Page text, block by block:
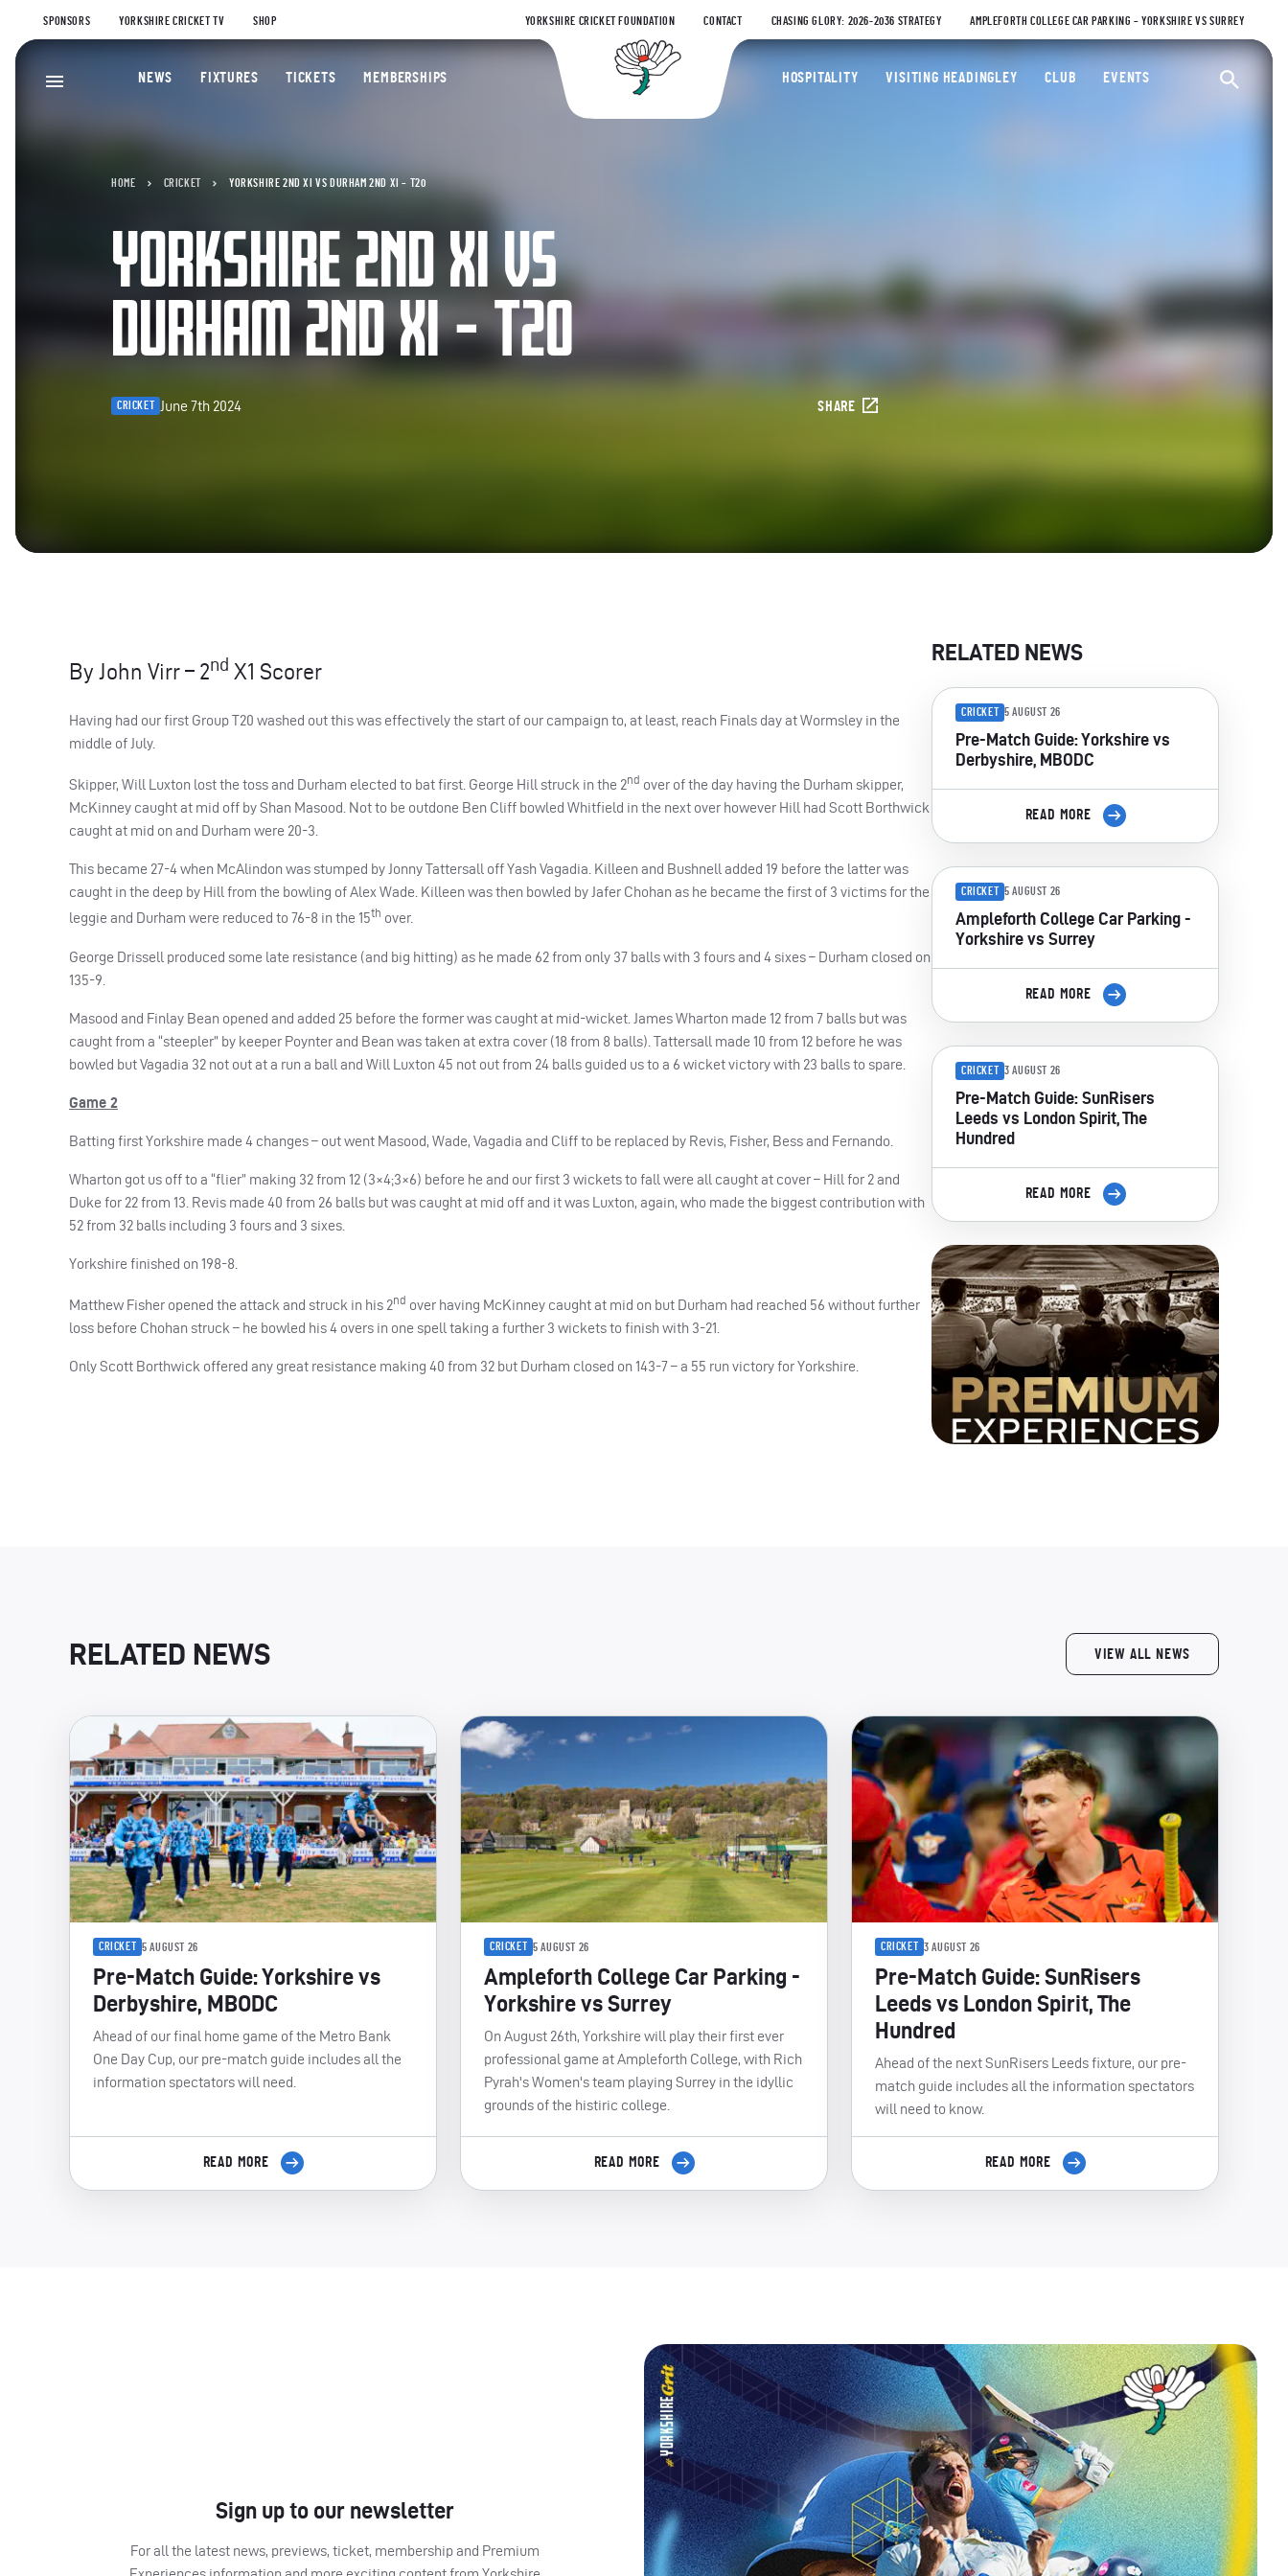
SPONSORS YORKSHIRE CRICKET TV SHOP YORKSHIRE CRICKET FOUNDATION CONTACT CHASING GLORY: 2026-2036 STRATEGY AMPLEFORTH COLLEGE CAR PARKING – YORKSHIRE VS SURREY
Yorkshire County Cricket Club
NEWS FIXTURES TICKETS MEMBERSHIPS HOSPITALITY VISITING HEADINGLEY CLUB EVENTS
HOME CRICKET YORKSHIRE 2ND XI VS DURHAM 2ND XI – T20
YORKSHIRE 2ND XI VS
DURHAM 2ND XI – T20
CRICKET June 7th 2024 SHARE
By John Virr – 2nd X1 Scorer
Having had our first Group T20 washed out this was effectively the start of our campaign to, at least, reach Finals day at Wormsley in the
middle of July.
Skipper, Will Luxton lost the toss and Durham elected to bat first. George Hill struck in the 2nd over of the day having the Durham skipper,
McKinney caught at mid off by Shan Masood. Not to be outdone Ben Cliff bowled Whitfield in the next over however Hill had Scott Borthwick
caught at mid on and Durham were 20-3.
This became 27-4 when McAlindon was stumped by Jonny Tattersall off Yash Vagadia. Killeen and Bushnell added 19 before the latter was
caught in the deep by Hill from the bowling of Alex Wade. Killeen was then bowled by Jafer Chohan as he became the first of 3 victims for the
leggie and Durham were reduced to 76-8 in the 15th over.
George Drissell produced some late resistance (and big hitting) as he made 62 from only 37 balls with 3 fours and 4 sixes – Durham closed on
135-9.
Masood and Finlay Bean opened and added 25 before the former was caught at mid-wicket. James Wharton made 12 from 7 balls but was
caught from a “steepler” by keeper Poynter and Bean was taken at extra cover (18 from 8 balls). Tattersall made 10 from 12 before he was
bowled but Vagadia 32 not out at a run a ball and Will Luxton 45 not out from 24 balls guided us to a 6 wicket victory with 23 balls to spare.
Game 2
Batting first Yorkshire made 4 changes – out went Masood, Wade, Vagadia and Cliff to be replaced by Revis, Fisher, Bess and Fernando.
Wharton got us off to a “flier” making 32 from 12 (3×4;3×6) before he and our first 3 wickets to fall were all caught at cover – Hill for 2 and
Duke for 22 from 13. Revis made 40 from 26 balls but was caught at mid off and it was Luxton, again, who made the biggest contribution with
52 from 32 balls including 3 fours and 3 sixes.
Yorkshire finished on 198-8.
Matthew Fisher opened the attack and struck in his 2nd over having McKinney caught at mid on but Durham had reached 56 without further
loss before Chohan struck – he bowled his 4 overs in one spell taking a further 3 wickets to finish with 3-21.
Only Scott Borthwick offered any great resistance making 40 from 32 but Durham closed on 143-7 – a 55 run victory for Yorkshire.
RELATED NEWS
CRICKET 5 AUGUST 26
Pre-Match Guide: Yorkshire vs
Derbyshire, MBODC
READ MORE
CRICKET 5 AUGUST 26
Ampleforth College Car Parking -
Yorkshire vs Surrey
READ MORE
CRICKET 3 AUGUST 26
Pre-Match Guide: SunRisers
Leeds vs London Spirit, The
Hundred
READ MORE
RELATED NEWS VIEW ALL NEWS
CRICKET 5 AUGUST 26
Pre-Match Guide: Yorkshire vs
Derbyshire, MBODC
Ahead of our final home game of the Metro Bank
One Day Cup, our pre-match guide includes all the
information spectators will need.
READ MORE
CRICKET 5 AUGUST 26
Ampleforth College Car Parking -
Yorkshire vs Surrey
On August 26th, Yorkshire will play their first ever
professional game at Ampleforth College, with Rich
Pyrah's Women's team playing Surrey in the idyllic
grounds of the histiric college.
READ MORE
CRICKET 3 AUGUST 26
Pre-Match Guide: SunRisers
Leeds vs London Spirit, The
Hundred
Ahead of the next SunRisers Leeds fixture, our pre-
match guide includes all the information spectators
will need to know.
READ MORE
Sign up to our newsletter
For all the latest news, previews, ticket, membership and Premium